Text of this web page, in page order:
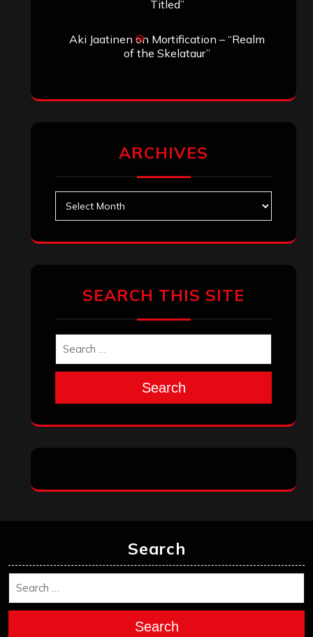
Search
Archives
December 2025
September 2025
August 2025
June 2025
May 2025
February 2025
January 2025
November 2024
October 2024
September 2024
August 2024
February 2024
January 2024
November 2023
October 2023